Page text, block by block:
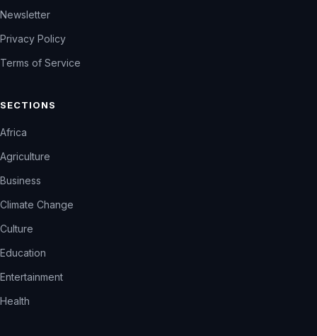
Newsletter
Privacy Policy
Terms of Service
SECTIONS
Africa
Agriculture
Business
Climate Change
Culture
Education
Entertainment
Health